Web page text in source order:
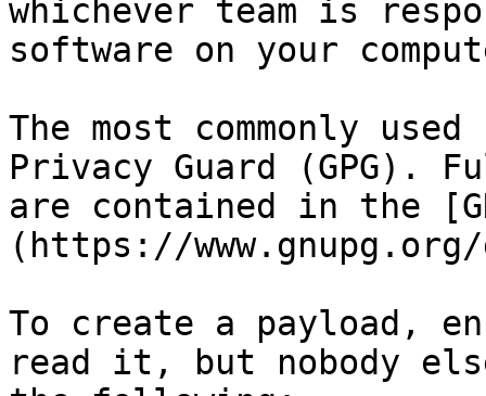
whichever team is
software on your
The most commonly
Privacy Guard
are contained in the
(https://
To create a payload,
read it, but nobody